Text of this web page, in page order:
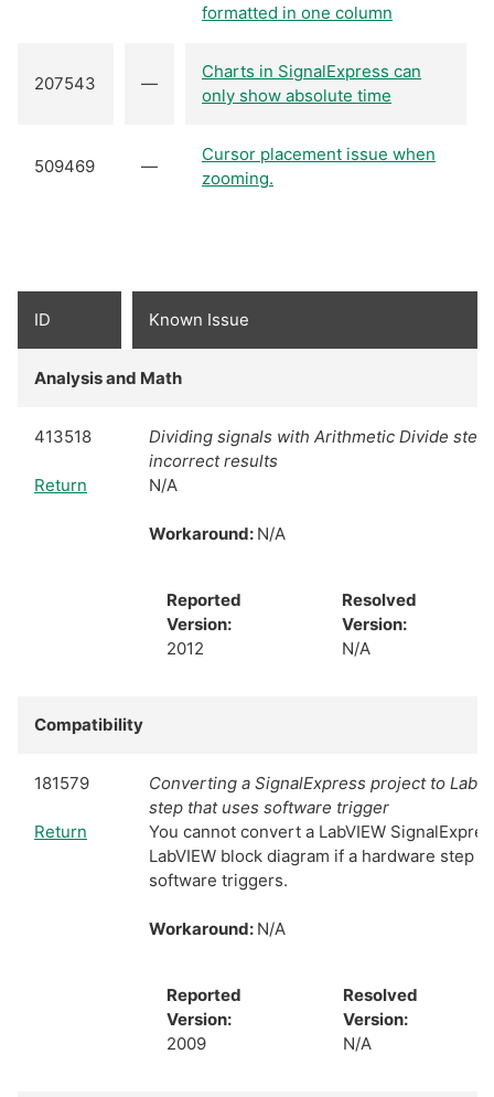
formatted in one column
207543 —
Charts in SignalExpress can
only show absolute time
509469 —
Cursor placement issue when
zooming.
ID Known Issue
Analysis and Math
413518
Return
Dividing signals with Arithmetic Divide step
incorrect results
N/A
Workaround: N/A
Reported
Version:
2012
Resolved
Version:
N/A
Compatibility
181579
Return
Converting a SignalExpress project to
step that uses software trigger
You cannot convert a LabVIEW
LabVIEW block diagram if a hardware step
software triggers.
Workaround: N/A
Reported
Version:
2009
Resolved
Version:
N/A